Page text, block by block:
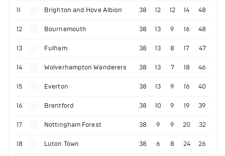
11 Brighton and Hove Albion 38 12 12 14 48
12 Bournemouth 38 13 9 16 48
13 Fulham 38 13 8 17 47
14 Wolverhampton Wanderers 38 13 7 18 46
15 Everton 38 13 9 16 40
16 Brentford 38 10 9 19 39
17 Nottingham Forest 38 9 9 20 32
18 Luton Town 38 6 8 24 26